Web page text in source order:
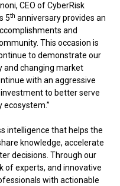
CEO of CyberRisk
5th anniversary provides an
and
This occasion is
to demonstrate our
and changing market
with an aggressive
to better serve
ecosystem.”
intelligence that helps the
knowledge, accelerate
decisions. Through our
of experts, and innovative
with actionable